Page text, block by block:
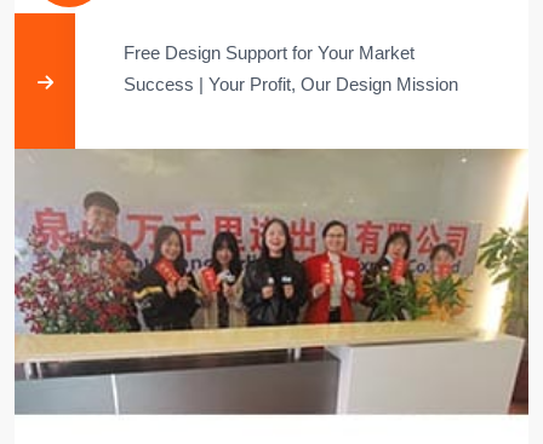
Free Design Support for Your Market
Success​​ | ​​Your Profit, Our Design Mission